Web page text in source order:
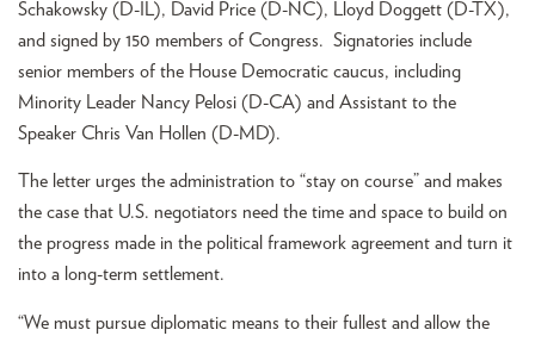
Schakowsky (D-IL), David Price (D-NC), Lloyd Doggett (D-TX),
and signed by 150 members of Congress. Signatories include
senior members of the House Democratic caucus, including
Minority Leader Nancy Pelosi (D-CA) and Assistant to the
Speaker Chris Van Hollen (D-MD).
The letter urges the administration to “stay on course” and makes
the case that U.S. negotiators need the time and space to build on
the progress made in the political framework agreement and turn it
into a long-term settlement.
“We must pursue diplomatic means to their fullest and allow the